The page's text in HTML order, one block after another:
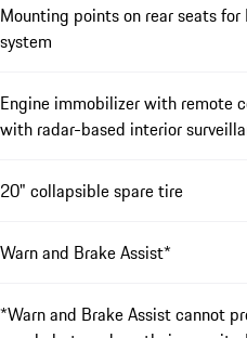
Mounting points on rear seats
system
Engine immobilizer with remote
with radar-based interior
20" collapsible spare tire
Warn and Brake Assist*
*Warn and Brake Assist cannot